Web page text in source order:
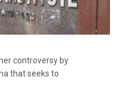
controversy by
that seeks to